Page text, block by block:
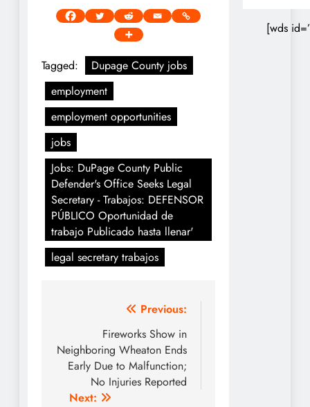
Tagged:
Dupage County jobs
employment
employment opportunities
jobs
Jobs: DuPage County Public
Defender's Office Seeks Legal
Secretary - Trabajos: DEFENSOR
PÚBLICO Oportunidad de
trabajo Publicado hasta llenar'
legal secretary trabajos
navigation
Previous:
Fireworks Show in
Neighboring Wheaton Ends
Early Due to Malfunction;
No Injuries Reported
Next:
[wds